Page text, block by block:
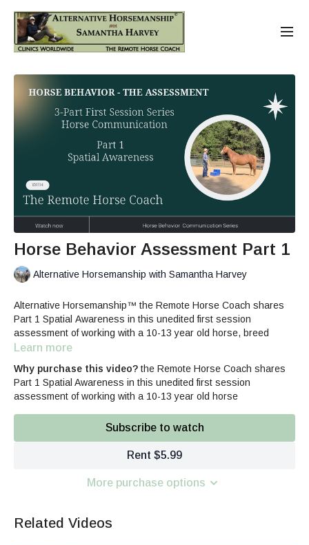
Horse Behavior Assessment Part 1
Alternative Horsemanship with Samantha Harvey
Alternative Horsemanship™ the Remote Horse Coach shares
Part 1 Spatial Awareness in this unedited first session
assessment of working with a 10-13 year old horse, breed
unknown, past unknown. Offering voice-overs to explain how the
feedback, recognizing patterns, and much more.
The 3-part series focuses on
Spatial Awareness
Defensive Behaviors
Physical Triggers
Learn more
Why purchase this video? the Remote Horse Coach shares
Part 1 Spatial Awareness in this unedited first session
assessment of working with a 10-13 year old horse
Subscribe to watch
Rent $5.99
More purchase options
Related Videos